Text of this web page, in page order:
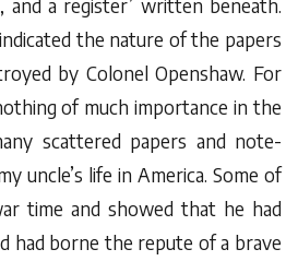
and a register’ written beneath.
the nature of the papers
by Colonel Openshaw. For
of much importance in the
scattered papers and note-
uncle’s life in America. Some of
time and showed that he had
had borne the repute of a brave